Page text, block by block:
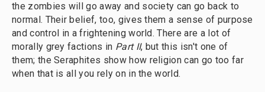
the zombies will go away and society can go back to
normal. Their belief, too, gives them a sense of purpose
and control in a frightening world. There are a lot of
morally grey factions in Part II, but this isn't one of
them; the Seraphites show how religion can go too far
when that is all you rely on in the world.